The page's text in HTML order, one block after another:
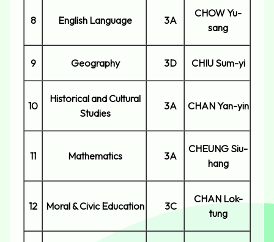
8 English Language 3A
CHOW Yu-
sang
9 Geography 3D CHIU Sum-yi
10
Historical and Cultural
Studies
3A CHAN Yan-yin
11 Mathematics 3A
CHEUNG Siu-
hang
12 Moral & Civic Education 3C
CHAN Lok-
tung